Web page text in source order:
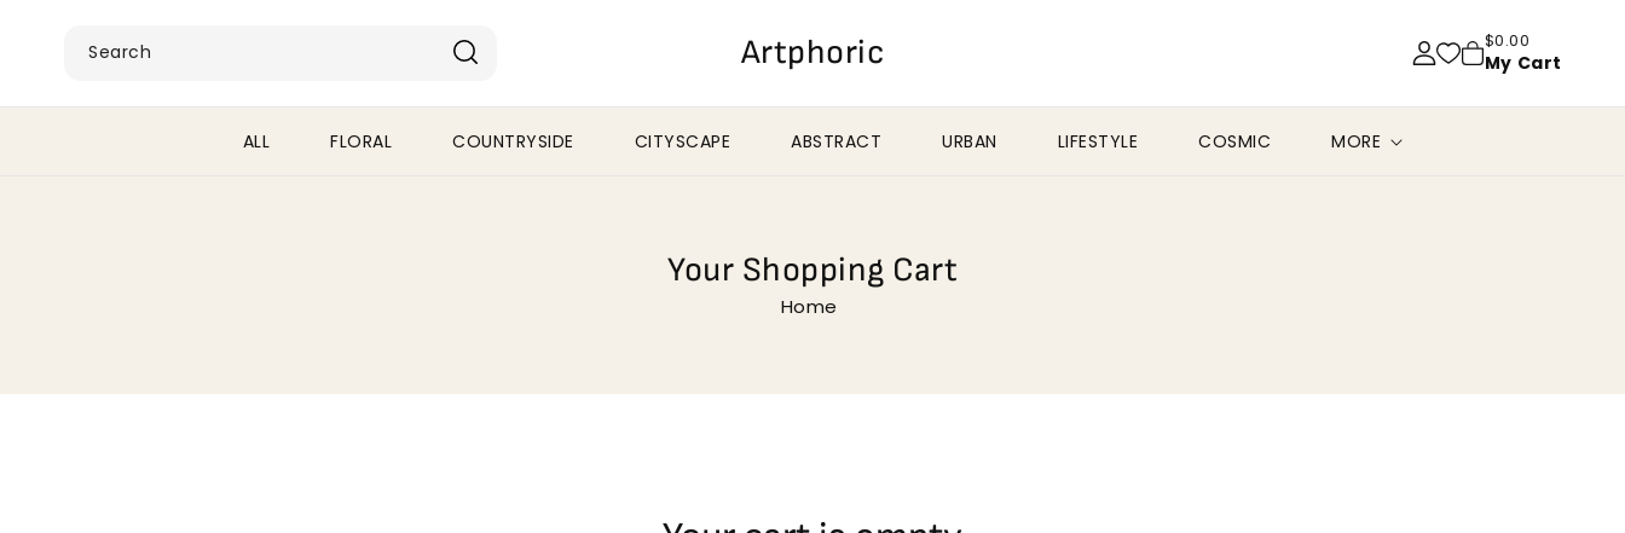
Search $0.00
My Cart
Artphoric
ALL FLORAL COUNTRYSIDE CITYSCAPE ABSTRACT URBAN LIFESTYLE COSMIC MORE
Your Shopping Cart
Home